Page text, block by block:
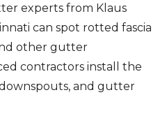
experts from Klaus
can spot rotted fascia
other gutter
contractors install the
and gutter